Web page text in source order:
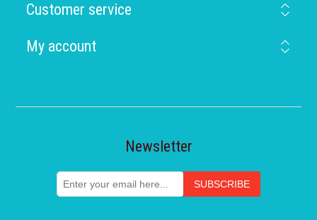
Customer service
My account
Newsletter